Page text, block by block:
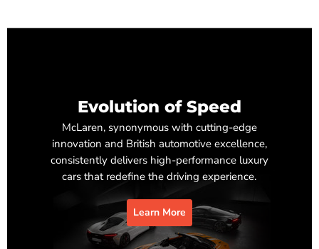
Evolution of Speed
McLaren, synonymous with cutting-edge
innovation and British automotive excellence,
consistently delivers high-performance luxury
cars that redefine the driving experience.
Learn More